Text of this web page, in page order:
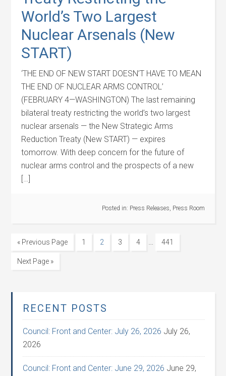
World’s Two Largest
Nuclear Arsenals (New
START)
‘THE END OF NEW START DOESN’T HAVE TO MEAN
THE END OF NUCLEAR ARMS CONTROL’
(FEBRUARY 4—WASHINGTON) The last remaining
bilateral treaty restricting the world’s two largest
nuclear arsenals — the New Strategic Arms
Reduction Treaty (New START) — expires
tomorrow. With deep concern for the future of
nuclear arms control and the prospects of a new
[…]
Posted in: Press Releases, Press Room
« Previous Page 1 2 3 4 … 441
Next Page »
RECENT POSTS
Council: Front and Center: July 26, 2026 July 26,
2026
Council: Front and Center: June 29, 2026 June 29,